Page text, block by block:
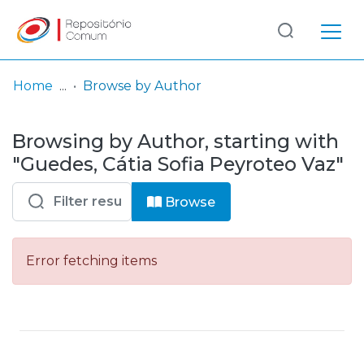
& Collections
Browse repository
Entities
Log
In
(current)
Home Browse by Author
Browsing by Author, starting with
"Guedes, Cátia Sofia Peyroteo Vaz"
Browse
Error fetching items